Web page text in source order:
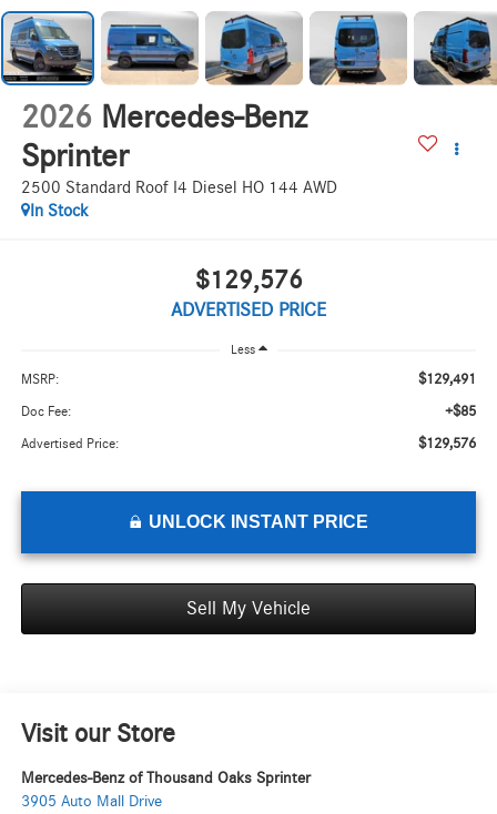
2026 Mercedes-Benz
Sprinter
2500 Standard Roof I4 Diesel HO 144 AWD
In Stock
$129,576
ADVERTISED PRICE
Less
MSRP: $129,491
Doc Fee: +$85
Advertised Price: $129,576
UNLOCK INSTANT PRICE
Sell My Vehicle
Visit our Store
Mercedes-Benz of Thousand Oaks Sprinter
3905 Auto Mall Drive